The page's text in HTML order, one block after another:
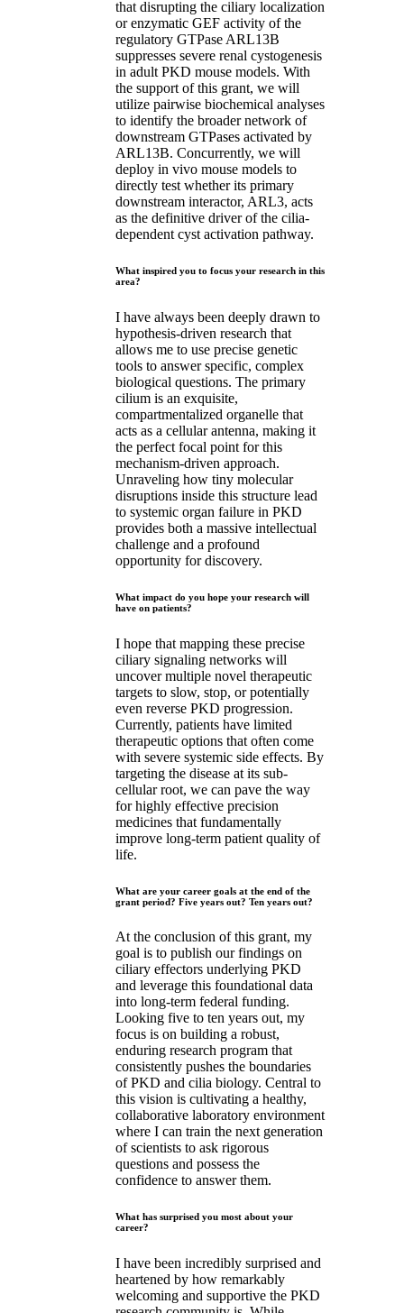
that disrupting the ciliary localization
or enzymatic GEF activity of the
regulatory GTPase ARL13B
suppresses severe renal cystogenesis
in adult PKD mouse models. With
the support of this grant, we will
utilize pairwise biochemical analyses
to identify the broader network of
downstream GTPases activated by
ARL13B. Concurrently, we will
deploy in vivo mouse models to
directly test whether its primary
downstream interactor, ARL3, acts
as the definitive driver of the cilia-
dependent cyst activation pathway.
What inspired you to focus your research in this
area?
I have always been deeply drawn to
hypothesis-driven research that
allows me to use precise genetic
tools to answer specific, complex
biological questions. The primary
cilium is an exquisite,
compartmentalized organelle that
acts as a cellular antenna, making it
the perfect focal point for this
mechanism-driven approach.
Unraveling how tiny molecular
disruptions inside this structure lead
to systemic organ failure in PKD
provides both a massive intellectual
challenge and a profound
opportunity for discovery.
What impact do you hope your research will
have on patients?
I hope that mapping these precise
ciliary signaling networks will
uncover multiple novel therapeutic
targets to slow, stop, or potentially
even reverse PKD progression.
Currently, patients have limited
therapeutic options that often come
with severe systemic side effects. By
targeting the disease at its sub-
cellular root, we can pave the way
for highly effective precision
medicines that fundamentally
improve long-term patient quality of
life.
What are your career goals at the end of the
grant period? Five years out? Ten years out?
At the conclusion of this grant, my
goal is to publish our findings on
ciliary effectors underlying PKD
and leverage this foundational data
into long-term federal funding.
Looking five to ten years out, my
focus is on building a robust,
enduring research program that
consistently pushes the boundaries
of PKD and cilia biology. Central to
this vision is cultivating a healthy,
collaborative laboratory environment
where I can train the next generation
of scientists to ask rigorous
questions and possess the
confidence to answer them.
What has surprised you most about your
career?
I have been incredibly surprised and
heartened by how remarkably
welcoming and supportive the PKD